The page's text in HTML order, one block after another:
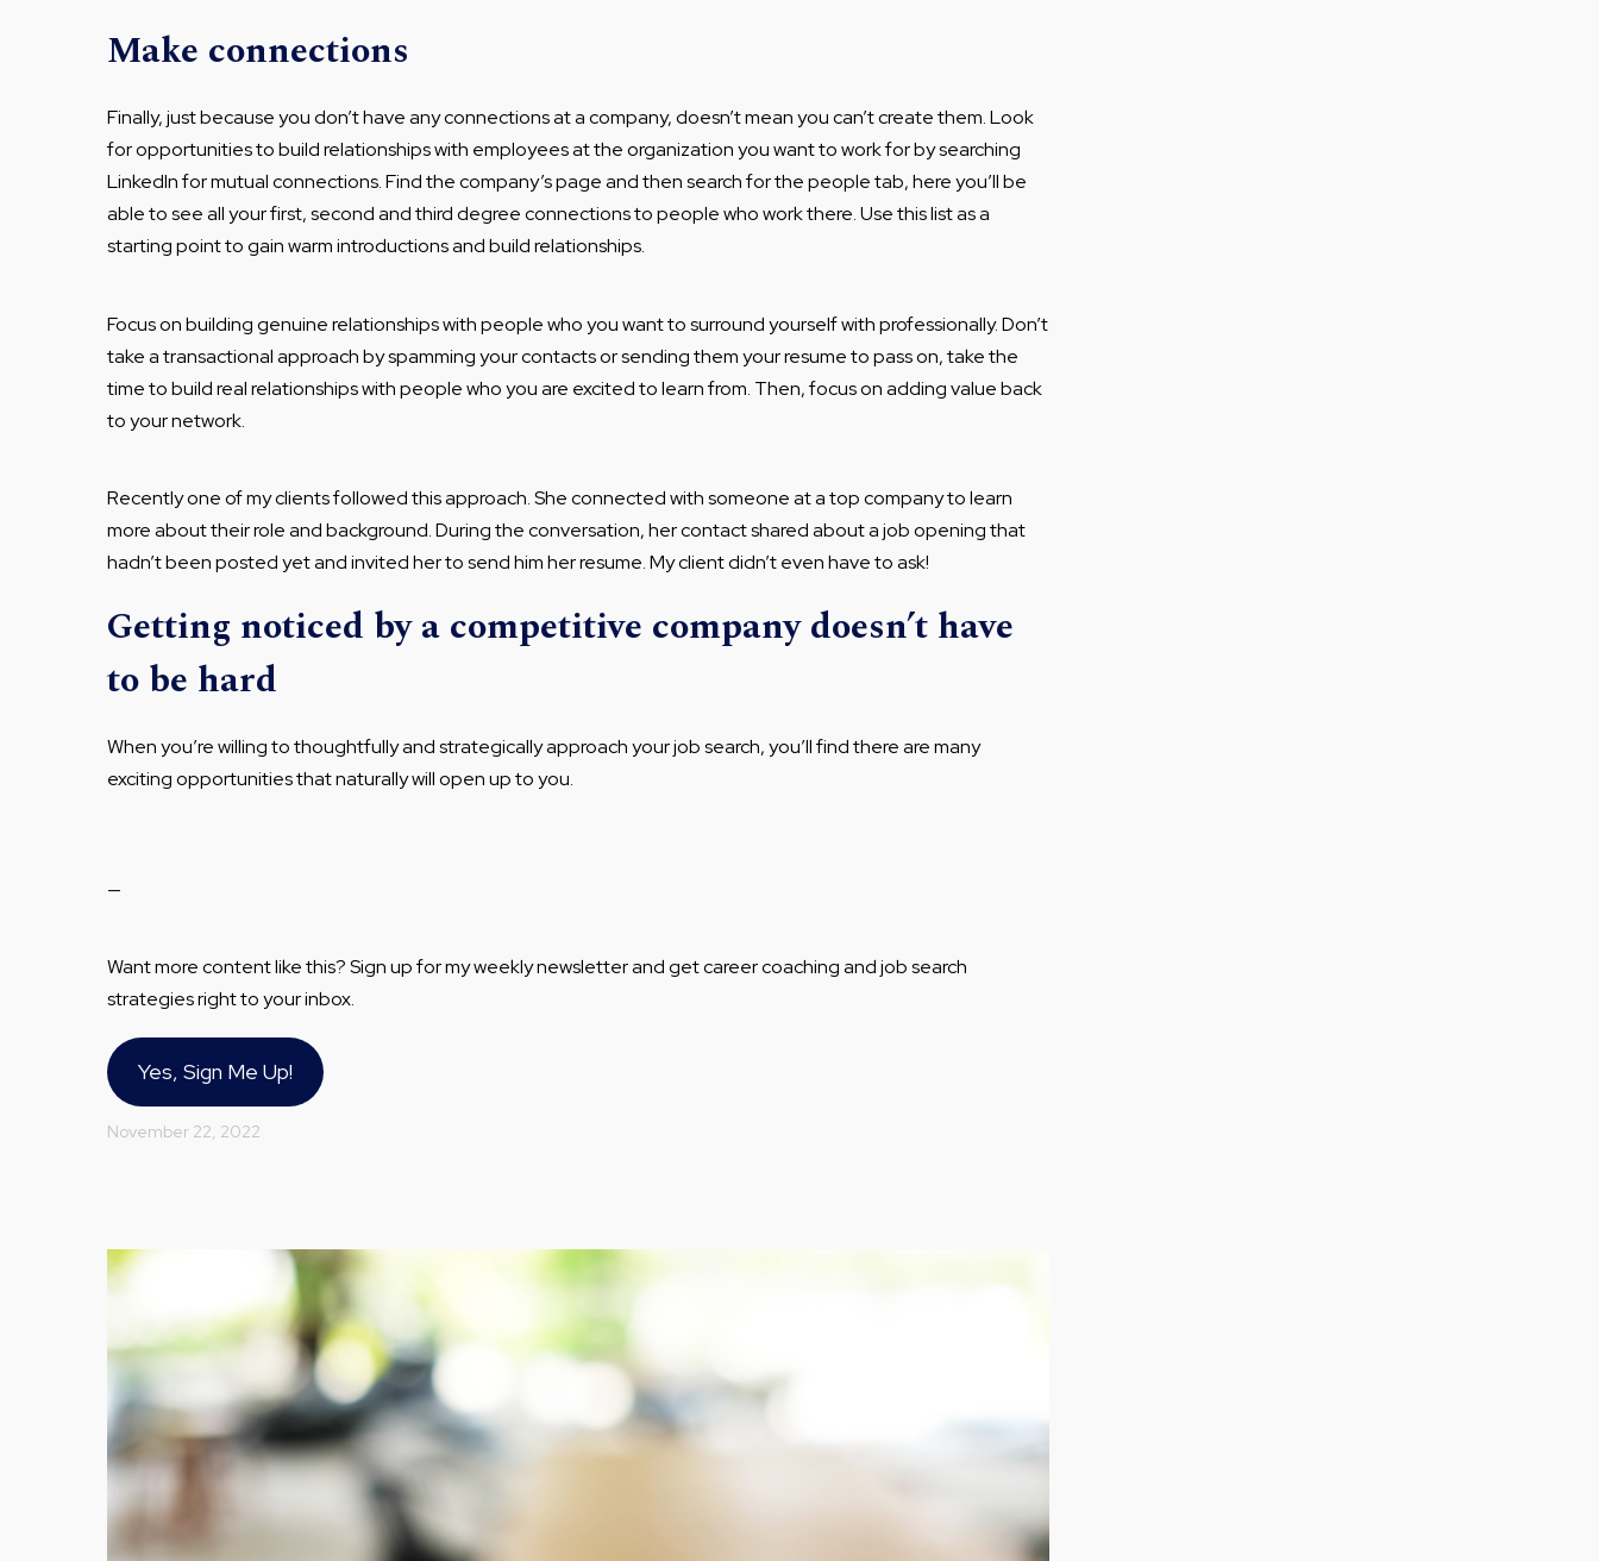
Make connections
Finally, just because you don’t have any connections at a company, doesn’t mean you can’t create them. Look
for opportunities to build relationships with employees at the organization you want to work for by searching
LinkedIn for mutual connections. Find the company’s page and then search for the people tab, here you’ll be
able to see all your first, second and third degree connections to people who work there. Use this list as a
starting point to gain warm introductions and build relationships.
Focus on building genuine relationships with people who you want to surround yourself with professionally. Don’t
take a transactional approach by spamming your contacts or sending them your resume to pass on, take the
time to build real relationships with people who you are excited to learn from. Then, focus on adding value back
to your network.
Recently one of my clients followed this approach. She connected with someone at a top company to learn
more about their role and background. During the conversation, her contact shared about a job opening that
hadn’t been posted yet and invited her to send him her resume. My client didn’t even have to ask!
Getting noticed by a competitive company doesn’t have
to be hard
When you’re willing to thoughtfully and strategically approach your job search, you’ll find there are many
exciting opportunities that naturally will open up to you.
—
Want more content like this? Sign up for my weekly newsletter and get career coaching and job search
strategies right to your inbox.
Yes, Sign Me Up!
November 22, 2022